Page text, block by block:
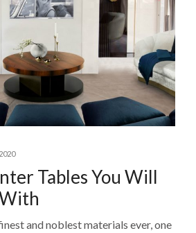
Tables You Will
and noblest materials ever, one